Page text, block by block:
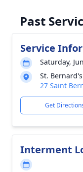
Past
Service
Saturday,
St.
27 Saint
Get
Interment